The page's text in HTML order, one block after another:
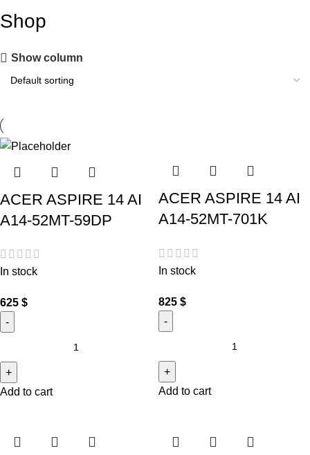
Shop
Show column
ACER ASPIRE 14 AI
A14-52MT-59DP
In stock
625 $
Add to cart
ACER ASPIRE 14 AI
A14-52MT-701K
In stock
825 $
Add to cart